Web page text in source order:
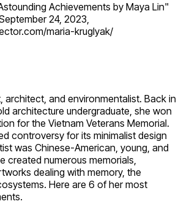
Achievements by Maya Lin"
24, 2023,
maria-kruglyak/
architect, and environmentalist. Back in
architecture undergraduate, she won
for the Vietnam Veterans Memorial.
controversy for its minimalist design
was Chinese-American, young, and
created numerous memorials,
dealing with memory, the
Here are 6 of her most